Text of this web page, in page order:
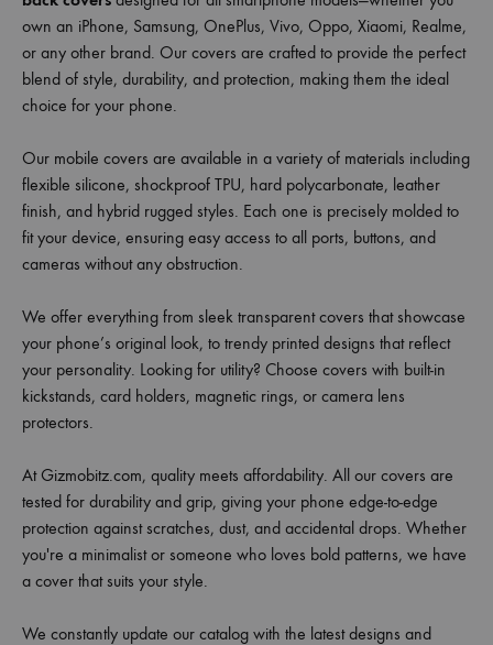
own an iPhone, Samsung, OnePlus, Vivo, Oppo, Xiaomi, Realme,
or any other brand. Our covers are crafted to provide the perfect
blend of style, durability, and protection, making them the ideal
choice for your phone.
Our mobile covers are available in a variety of materials including
flexible silicone, shockproof TPU, hard polycarbonate, leather
finish, and hybrid rugged styles. Each one is precisely molded to
fit your device, ensuring easy access to all ports, buttons, and
cameras without any obstruction.
We offer everything from sleek transparent covers that showcase
your phone’s original look, to trendy printed designs that reflect
your personality. Looking for utility? Choose covers with built-in
kickstands, card holders, magnetic rings, or camera lens
protectors.
At Gizmobitz.com, quality meets affordability. All our covers are
tested for durability and grip, giving your phone edge-to-edge
protection against scratches, dust, and accidental drops. Whether
you're a minimalist or someone who loves bold patterns, we have
a cover that suits your style.
We constantly update our catalog with the latest designs and